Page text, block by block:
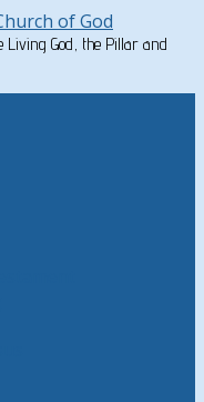
Living God, the Pillar and